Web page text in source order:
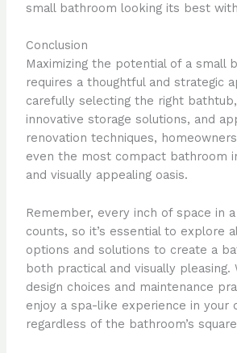
small bathroom looking its best
Conclusion
Maximizing the potential of a small
requires a thoughtful and strategic
carefully selecting the right
innovative storage solutions, and
renovation techniques,
even the most compact bathroom
and visually appealing oasis.
Remember, every inch of space in
counts, so it’s essential to explore
options and solutions to create a
both practical and visually
design choices and maintenance
enjoy a spa-like experience in your
regardless of the bathroom’s